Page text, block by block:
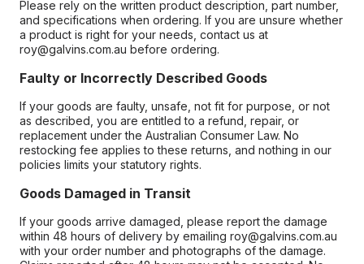
Please rely on the written product description, part number,
and specifications when ordering. If you are unsure whether
a product is right for your needs, contact us at
roy@galvins.com.au before ordering.
Faulty or Incorrectly Described Goods
If your goods are faulty, unsafe, not fit for purpose, or not
as described, you are entitled to a refund, repair, or
replacement under the Australian Consumer Law. No
restocking fee applies to these returns, and nothing in our
policies limits your statutory rights.
Goods Damaged in Transit
If your goods arrive damaged, please report the damage
within 48 hours of delivery by emailing roy@galvins.com.au
with your order number and photographs of the damage.